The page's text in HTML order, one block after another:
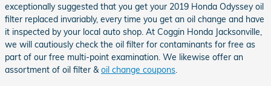
exceptionally suggested that you get your 2019 Honda Odyssey oil
filter replaced invariably, every time you get an oil change and have
it inspected by your local auto shop. At Coggin Honda Jacksonville,
we will cautiously check the oil filter for contaminants for free as
part of our free multi-point examination. We likewise offer an
assortment of oil filter & oil change coupons